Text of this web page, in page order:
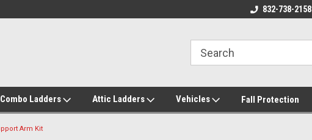
832-738-2158
Ladders Attic Ladders Vehicles Fall Protection
Arm Kit